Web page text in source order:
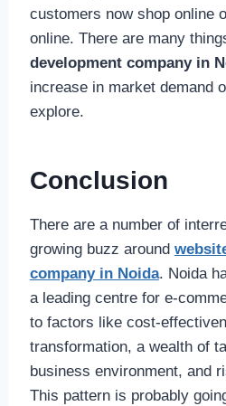
customers now shop online
online. There are many
development company in
increase in market demand
explore.
Conclusion
There are a number of
growing buzz around
company in Noida. Noida
a leading centre for e-
to factors like cost-
transformation, a wealth of
business environment, and
This pattern is probably